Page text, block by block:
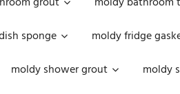
sponge moldy fridge
moldy shower grout moldy